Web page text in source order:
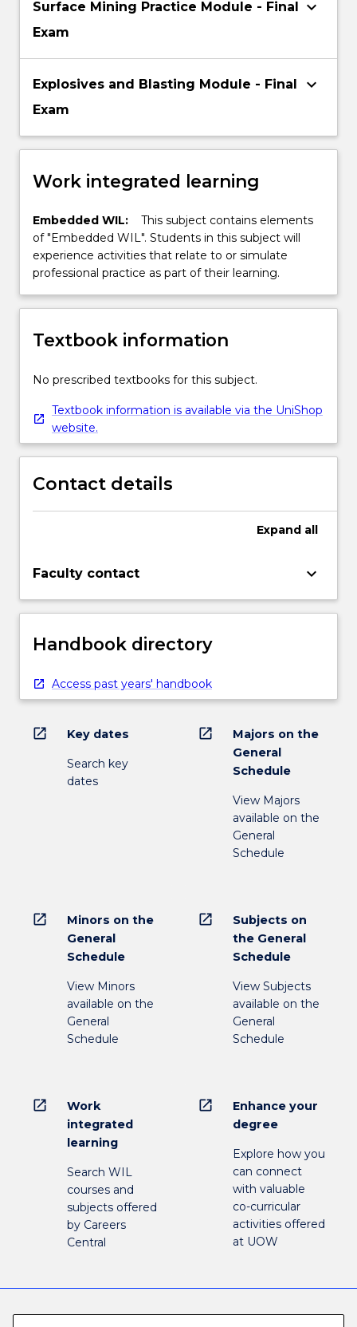
Surface Mining Practice Module - Final
Exam
keyboard_arrow_down
Explosives and Blasting Module - Final
Exam
keyboard_arrow_down
Work integrated learning
Embedded WIL:
This subject contains elements
of "Embedded WIL". Students in this subject will
experience activities that relate to or simulate
professional practice as part of their learning.
Textbook information
No prescribed textbooks for this subject.
Textbook information is available via the UniShop
website.
Contact details
Expand all
Faculty contact keyboard_arrow_down
Handbook directory
Access past years' handbook
open_in_new Key dates
Search key
dates
open_in_new
Majors on the
General
Schedule
View Majors
available on the
General
Schedule
open_in_new
Minors on the
General
Schedule
View Minors
available on the
General
Schedule
open_in_new
Subjects on
the General
Schedule
View Subjects
available on the
General
Schedule
open_in_new
Work
integrated
learning
Search WIL
courses and
subjects offered
by Careers
Central
open_in_new
Enhance your
degree
Explore how you
can connect
with valuable
co-curricular
activities offered
at UOW